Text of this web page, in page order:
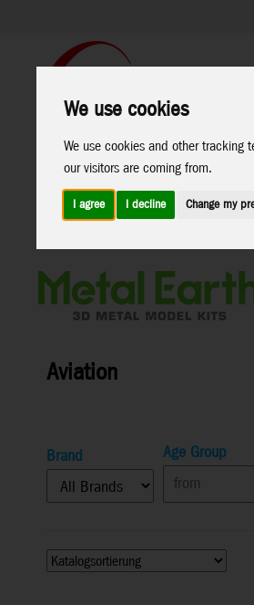
We use cookies
We use cookies and other tracking
our visitors are coming from.
I agree I decline Change my
Products
Marken
Home>Toys>Construction>
Aviation
Brand
Age Group